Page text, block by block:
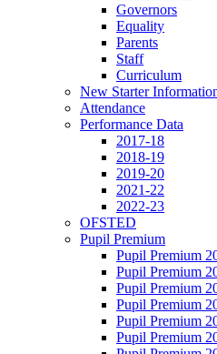
Governors
Equality
Parents
Staff
Curriculum
New Starter
Attendance
Performance Data
2017-18
2018-19
2019-20
2021-22
2022-23
OFSTED
Pupil Premium
Pupil Premium
Pupil Premium
Pupil Premium
Pupil Premium
Pupil Premium
Pupil Premium